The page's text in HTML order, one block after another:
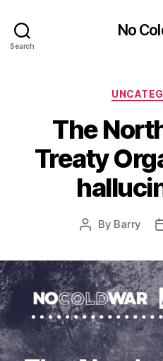
Search
No
The
Treaty
Post
By Barry